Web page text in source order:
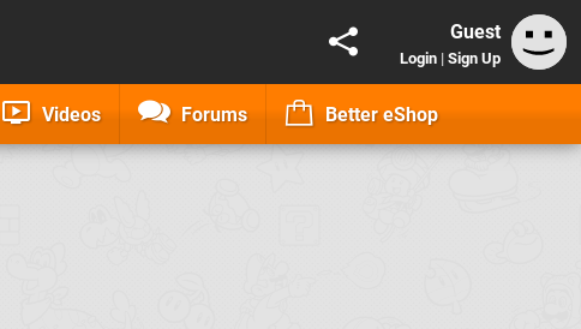
Guest
Login | Sign Up
Videos Forums Better eShop